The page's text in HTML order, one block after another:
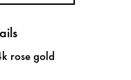
rose gold